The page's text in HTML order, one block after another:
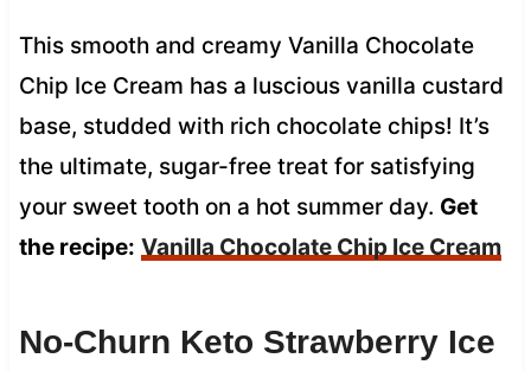
This smooth and creamy Vanilla Chocolate
Chip Ice Cream has a luscious vanilla custard
base, studded with rich chocolate chips! It’s
the ultimate, sugar-free treat for satisfying
your sweet tooth on a hot summer day. Get
the recipe: Vanilla Chocolate Chip Ice Cream
No-Churn Keto Strawberry Ice